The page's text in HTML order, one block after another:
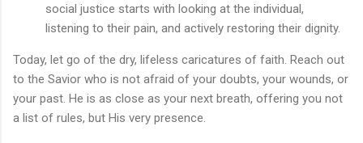
social justice starts with looking at the individual,
listening to their pain, and actively restoring their dignity.
Today, let go of the dry, lifeless caricatures of faith. Reach out
to the Savior who is not afraid of your doubts, your wounds, or
your past. He is as close as your next breath, offering you not
a list of rules, but His very presence.